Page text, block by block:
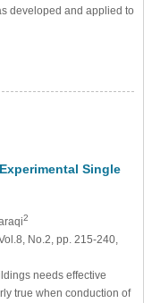
developed and applied to
Single
2
No.2, pp. 215-240,
needs effective
true when conduction of